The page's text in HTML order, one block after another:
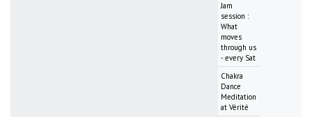
Jam
session :
What
moves
through us
- every Sat
Chakra
Dance
Meditation
at Vérité